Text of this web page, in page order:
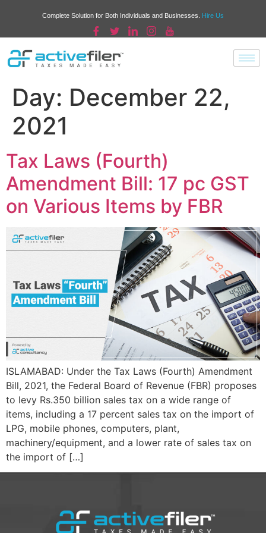
Complete Solution for Both Individuals and Businesses. Hire Us
Day: December 22,
2021
Tax Laws (Fourth)
Amendment Bill: 17 pc GST
on Various Items by FBR
ISLAMABAD: Under the Tax Laws (Fourth) Amendment
Bill, 2021, the Federal Board of Revenue (FBR) proposes
to levy Rs.350 billion sales tax on a wide range of
items, including a 17 percent sales tax on the import of
LPG, mobile phones, computers, plant,
machinery/equipment, and a lower rate of sales tax on
the import of […]